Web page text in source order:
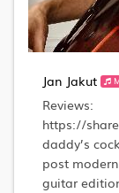
Jan Jakut
Reviews:
https://
daddy’s
post
guitar